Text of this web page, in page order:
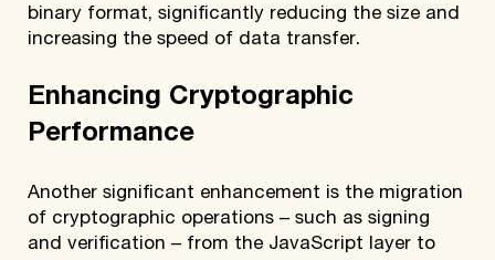
binary format, significantly reducing the size and
increasing the speed of data transfer.
Enhancing Cryptographic
Performance
Another significant enhancement is the migration
of cryptographic operations – such as signing
and verification – from the JavaScript layer to